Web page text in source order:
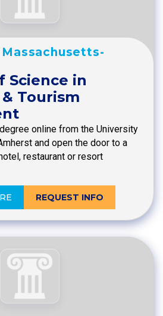
Science in
Tourism
online from the University
and open the door to a
restaurant or resort
REQUEST INFO